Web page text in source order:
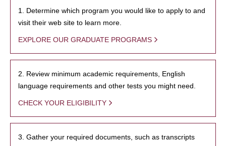
1. Determine which program you would like to apply to and
visit their web site to learn more.
EXPLORE OUR GRADUATE PROGRAMS
2. Review minimum academic requirements, English
language requirements and other tests you might need.
CHECK YOUR ELIGIBILITY
3. Gather your required documents, such as transcripts